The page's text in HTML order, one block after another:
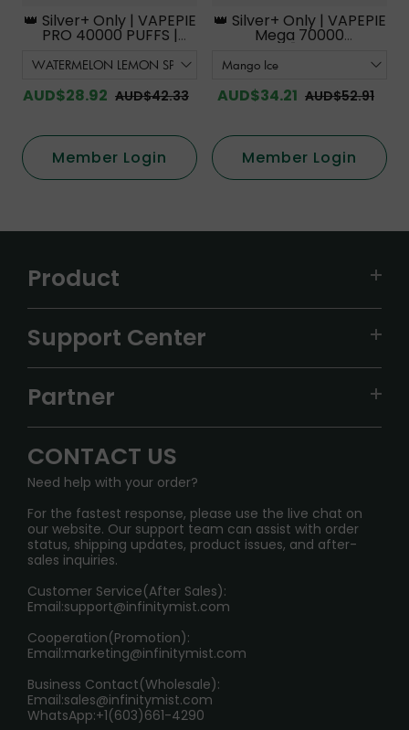
👑 Silver+ Only | VAPEPIE
PRO 40000 PUFFS |
Curved Mouthpiece
Australian Melbourne
Warehouse Deals】
AUD$28.92 AUD$42.33
Member Login
👑 Silver+ Only | VAPEPIE
Mega 70000
PUFFS【Exclusive
Australian Melbourne
Warehouse Deals】
AUD$34.21 AUD$52.91
Member Login
Product
ALIBARBAR
IGET
Sydney Warehouse📢
Melbourne Warehouse📢
International Shipping🌏
Support Center
FAQ
SHIPPING POLICY
PRIVACY NOTICE
RETURN POLICY
Age Verification Explained
Exploring the Harmful Effects, Addiction, and Uses of
Trouble Accessing Our Website? Don’t Miss This!
Partner
InfinityMist Rewards Club
CONTACT US
Need help with your order?
For the fastest response, please use the live chat on
our website. Our support team can assist with order
status, shipping updates, product issues, and after-
sales inquiries.
Customer Service(After Sales):
Email:support@infinitymist.com
Cooperation(Promotion):
Email:marketing@infinitymist.com
Business Contact(Wholesale):
Email:sales@infinitymist.com
WhatsApp:+1(603)661-4290